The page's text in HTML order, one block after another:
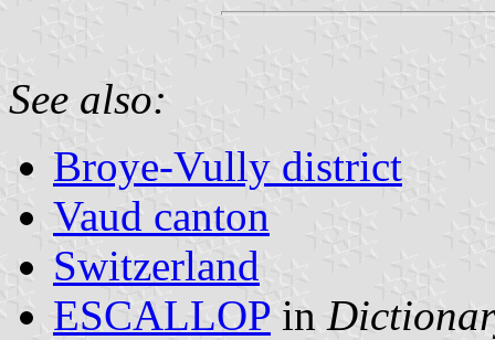
See also:
Broye-Vully district
Vaud canton
Switzerland
ESCALLOP in